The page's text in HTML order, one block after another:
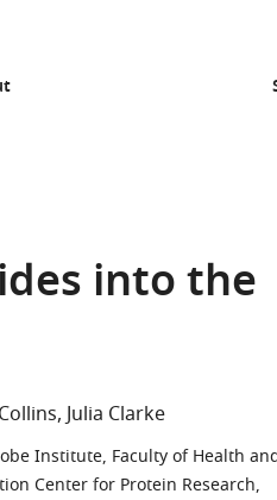
into the
Julia Clarke
Institute, Faculty of Health
Center for Protein Research,